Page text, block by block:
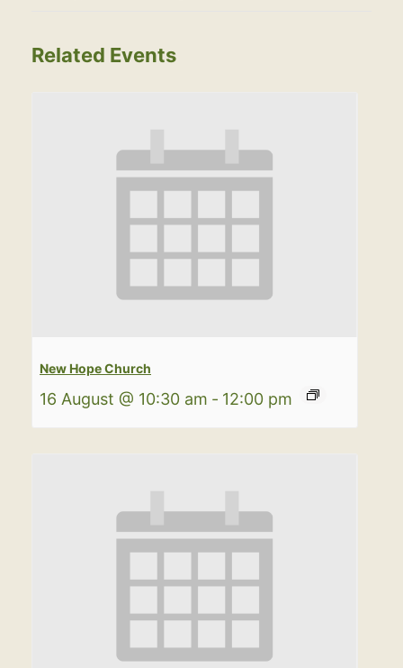
Related Events
New Hope Church
16 August @ 10:30 am - 12:00 pm